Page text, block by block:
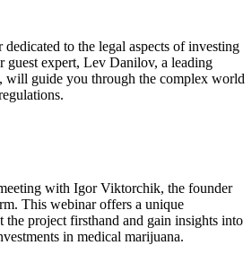
to the legal aspects of investing
guest expert, Lev Danilov, a leading
will guide you through the complex world
with Igor Viktorchik, the founder
This webinar offers a unique
the project firsthand and gain insights into
in medical marijuana.